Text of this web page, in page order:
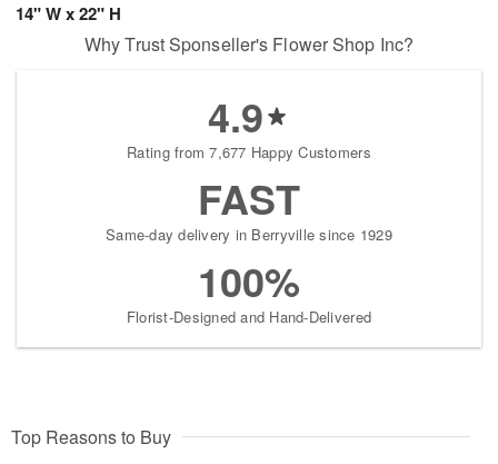
14" W x 22" H
Why Trust Sponseller's Flower Shop Inc?
4.9
Rating from 7,677 Happy Customers
FAST
Same-day delivery in Berryville since 1929
100%
Florist-Designed and Hand-Delivered
Top Reasons to Buy